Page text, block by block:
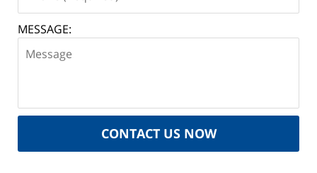
MESSAGE:
CONTACT US NOW